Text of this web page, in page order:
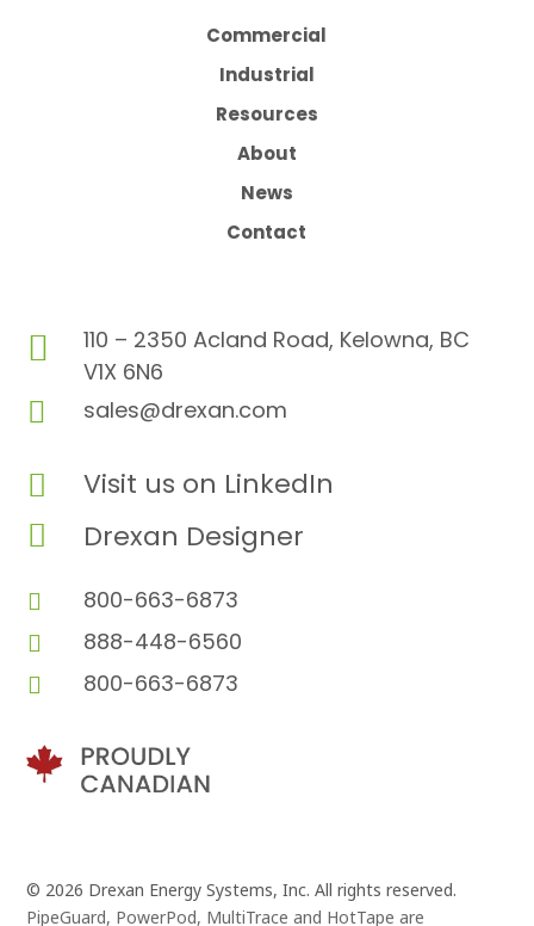
Commercial
Industrial
Resources
About
News
Contact

110 – 2350 Acland Road, Kelowna, BC
V1X 6N6
 sales@drexan.com
 Visit us on LinkedIn
 Drexan Designer
 800-663-6873
 888-448-6560
 800-663-6873
© 2026 Drexan Energy Systems, Inc. All rights reserved.
PipeGuard, PowerPod, MultiTrace and HotTape are